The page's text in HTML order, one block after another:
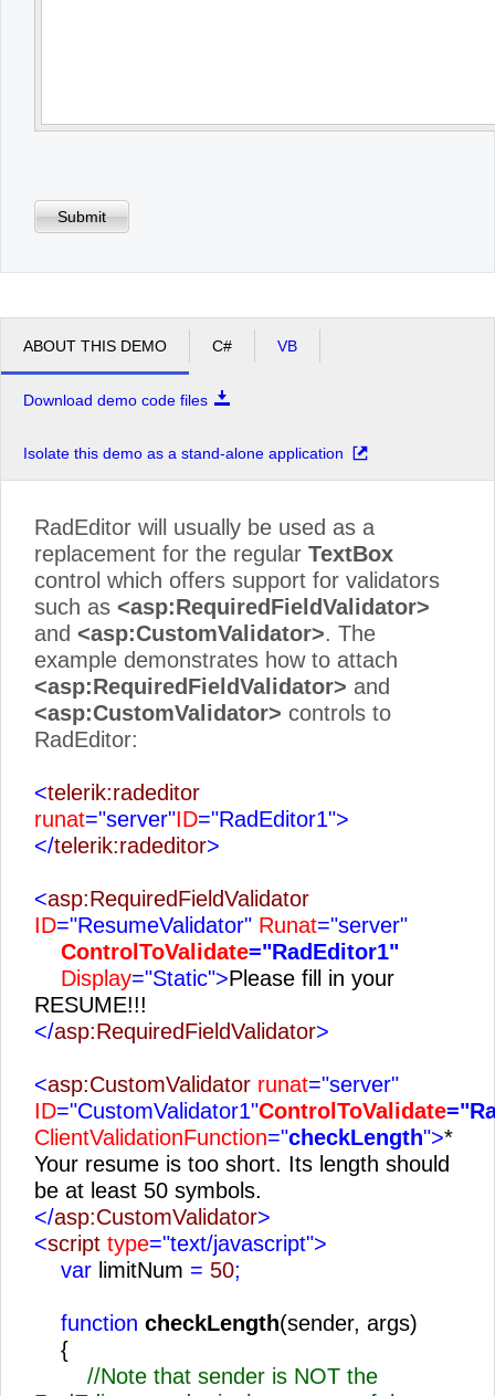
Submit
ABOUT THIS DEMO C# VB
Download demo code files
Isolate this demo as a stand-alone application
RadEditor will usually be used as a
replacement for the regular TextBox
control which offers support for validators
such as <asp:RequiredFieldValidator>
and <asp:CustomValidator>. The
example demonstrates how to attach
<asp:RequiredFieldValidator> and
<asp:CustomValidator> controls to
RadEditor:
<telerik:radeditor
runat="server"ID="RadEditor1">
</telerik:radeditor>
<asp:RequiredFieldValidator
ID="ResumeValidator" Runat="server"
ControlToValidate="RadEditor1"
Display="Static">Please fill in your
RESUME!!!
</asp:RequiredFieldValidator>
<asp:CustomValidator runat="server"
ID="CustomValidator1"ControlToValidate
ClientValidationFunction="checkLength">*
Your resume is too short. Its length should
be at least 50 symbols.
</asp:CustomValidator>
<script type="text/javascript">
var limitNum = 50;
function checkLength(sender, args)
{
//Note that sender is NOT the